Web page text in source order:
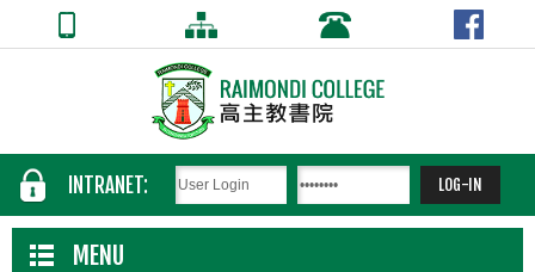
INTRANET:
MENU